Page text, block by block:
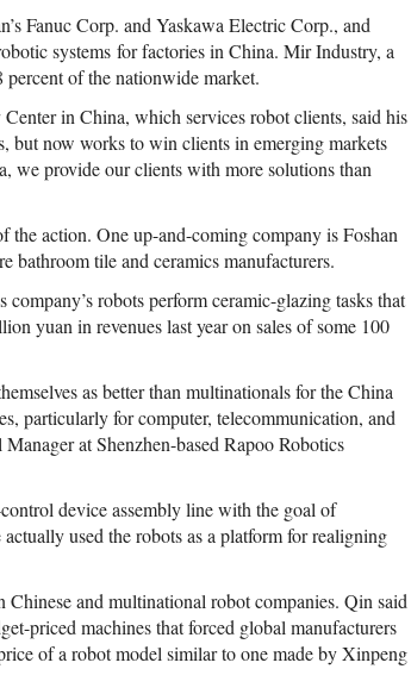
Fanuc Corp. and Yaskawa Electric Corp., and
systems for factories in China. Mir Industry, a
of the nationwide market.
in China, which services robot clients, said his
but now works to win clients in emerging markets
we provide our clients with more solutions than
action. One up-and-coming company is Foshan
tile and ceramics manufacturers.
robots perform ceramic-glazing tasks that
yuan in revenues last year on sales of some 100
as better than multinationals for the China
particularly for computer, telecommunication, and
at Shenzhen-based Rapoo Robotics
device assembly line with the goal of
used the robots as a platform for realigning
and multinational robot companies. Qin said
priced machines that forced global manufacturers
of a robot model similar to one made by Xinpeng